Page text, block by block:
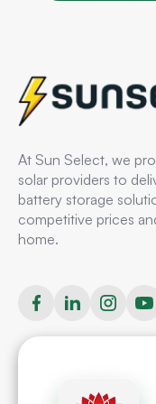
At Sun Select, we
solar providers to
battery storage
competitive prices
home.